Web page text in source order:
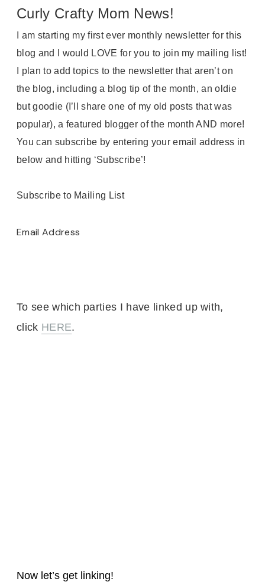
Curly Crafty Mom News!
I am starting my first ever monthly newsletter for this
blog and I would LOVE for you to join my mailing list!
I plan to add topics to the newsletter that aren’t on
the blog, including a blog tip of the month, an oldie
but goodie (I’ll share one of my old posts that was
popular), a featured blogger of the month AND more!
You can subscribe by entering your email address in
below and hitting ‘Subscribe’!
Subscribe to Mailing List
Email Address
To see which parties I have linked up with,
click HERE.
Now let’s get linking!